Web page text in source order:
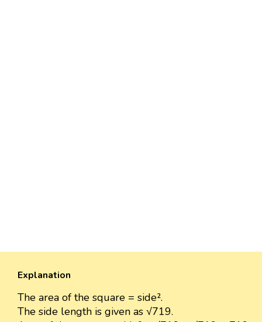
Explanation
The area of the square = side².
The side length is given as √719.